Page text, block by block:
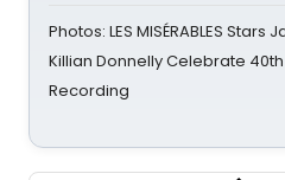
Photos: LES MISÉRABLES
Killian Donnelly Celebrate
Recording